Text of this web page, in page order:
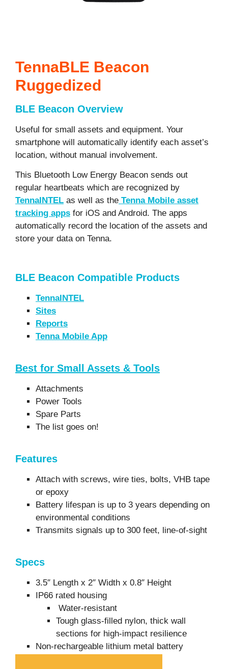
TennaBLE Beacon
Ruggedized
BLE Beacon Overview
Useful for small assets and equipment. Your
smartphone will automatically identify each asset’s
location, without manual involvement.
This Bluetooth Low Energy Beacon sends out
regular heartbeats which are recognized by
TennaINTEL as well as the Tenna Mobile asset
tracking apps for iOS and Android. The apps
automatically record the location of the assets and
store your data on Tenna.
BLE Beacon Compatible Products
TennaINTEL
Sites
Reports
Tenna Mobile App
Best for Small Assets & Tools
Attachments
Power Tools
Spare Parts
The list goes on!
Features
Attach with screws, wire ties, bolts, VHB tape
or epoxy
Battery lifespan is up to 3 years depending on
environmental conditions
Transmits signals up to 300 feet, line-of-sight
Specs
3.5″ Length x 2″ Width x 0.8″ Height
IP66 rated housing
Water-resistant
Tough glass-filled nylon, thick wall
sections for high-impact resilience
Non-rechargeable lithium metal battery